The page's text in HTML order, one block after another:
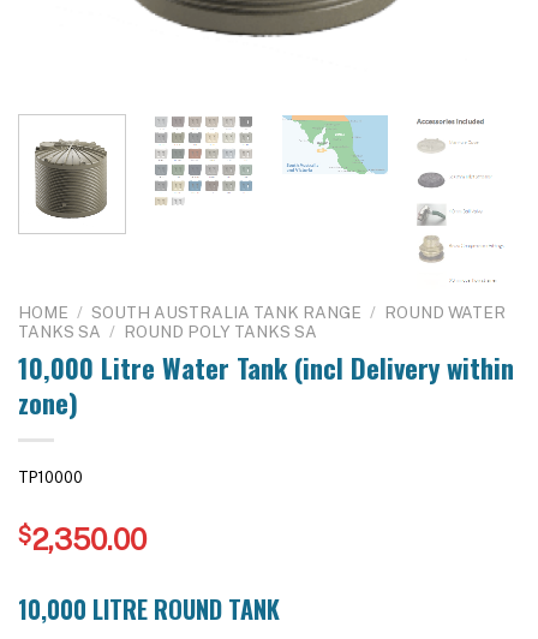
HOME / SOUTH AUSTRALIA TANK RANGE / ROUND WATER
TANKS SA / ROUND POLY TANKS SA
10,000 Litre Water Tank (incl Delivery within
zone)
TP10000
$2,350.00
10,000 LITRE ROUND TANK